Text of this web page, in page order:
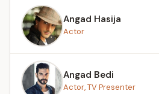
Angad Hasija
Actor
Angad Bedi
Actor, TV Presenter